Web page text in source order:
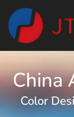
China
Color